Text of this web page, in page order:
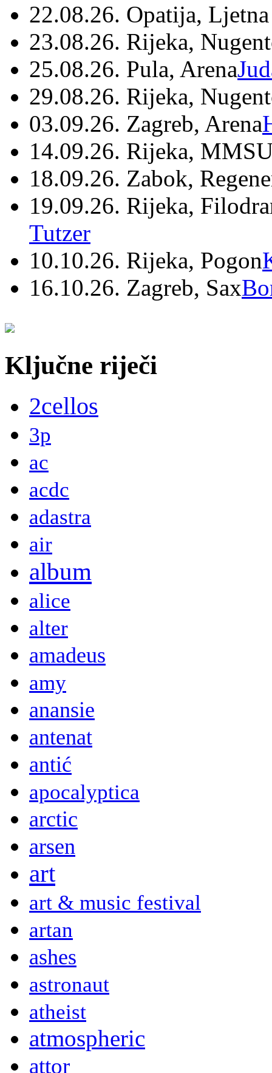
22.08.26. Opatija,
23.08.26. Rijeka,
25.08.26. Pula, Arena
29.08.26. Rijeka,
03.09.26. Zagreb, Arena
14.09.26. Rijeka,
18.09.26. Zabok,
19.09.26. Rijeka,
Tutzer
10.10.26. Rijeka, Pogon
16.10.26. Zagreb, Sax
Ključne riječi
2cellos
3p
ac
acdc
adastra
air
album
alice
alter
amadeus
amy
anansie
antenat
antić
apocalyptica
arctic
arsen
art
art & music festival
artan
ashes
astronaut
atheist
atmospheric
attor